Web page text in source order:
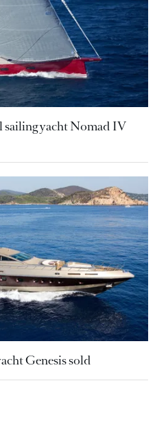
yacht Nomad IV
Genesis sold